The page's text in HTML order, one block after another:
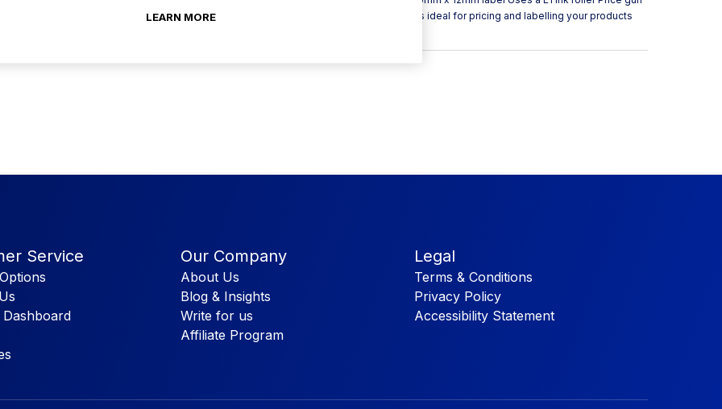
colour is Blue Uses This lynx lite c8 pricing gun is ideal for pricing and labelling your products
Service Our Company
About Us
Blog & Insights
Write for us
Affiliate Program
Legal
Terms & Conditions
Privacy Policy
Accessibility Statement
LEARN MORE